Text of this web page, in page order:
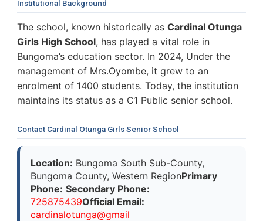
Institutional Background
The school, known historically as Cardinal Otunga
Girls High School, has played a vital role in
Bungoma’s education sector. In 2024, Under the
management of Mrs.Oyombe, it grew to an
enrolment of 1400 students. Today, the institution
maintains its status as a C1 Public senior school.
Contact Cardinal Otunga Girls Senior School
Location: Bungoma South Sub-County,
Bungoma County, Western RegionPrimary
Phone: Secondary Phone:
725875439Official Email:
cardinalotunga@gmail